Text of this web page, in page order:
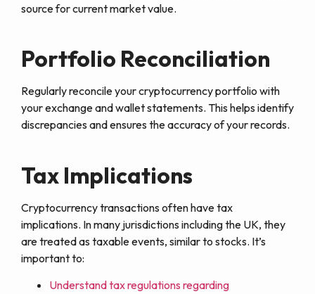
source for current market value.
Portfolio Reconciliation
Regularly reconcile your cryptocurrency portfolio with
your exchange and wallet statements. This helps identify
discrepancies and ensures the accuracy of your records.
Tax Implications
Cryptocurrency transactions often have tax
implications. In many jurisdictions including the UK, they
are treated as taxable events, similar to stocks. It’s
important to:
Understand tax regulations regarding